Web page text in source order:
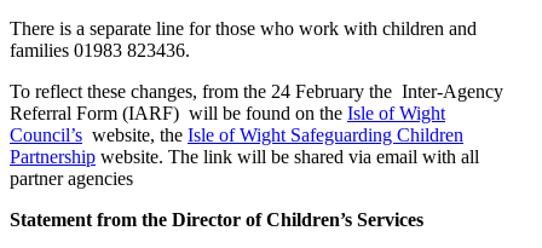
There is a separate line for those who work with children and
families 01983 823436.
To reflect these changes, from the 24 February the Inter-Agency
Referral Form (IARF) will be found on the Isle of Wight
Council’s website, the Isle of Wight Safeguarding Children
Partnership website. The link will be shared via email with all
partner agencies
Statement from the Director of Children’s Services